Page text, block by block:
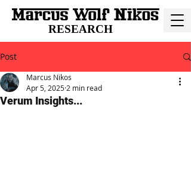
RESEARCH
Post
Verum Insights...
Marcus Nikos
Apr 5, 2025 2 min read